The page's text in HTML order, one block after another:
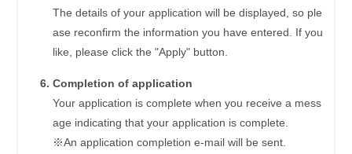
The details of your application will be displayed, so ple
ase reconfirm the information you have entered. If you
like, please click the "Apply" button.
Completion of application
Your application is complete when you receive a mess
age indicating that your application is complete.
※An application completion e-mail will be sent.